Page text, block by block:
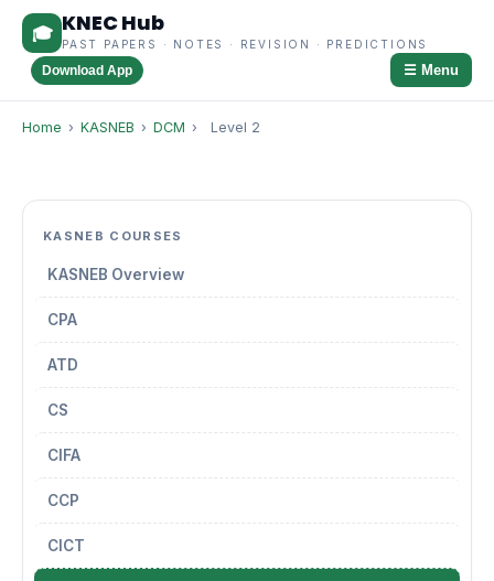
🎓 KNEC Hub
PAST PAPERS · NOTES · REVISION · PREDICTIONS
Download App ☰ Menu
Home › KASNEB › DCM › Level 2
KASNEB COURSES
KASNEB Overview
CPA
ATD
CS
CIFA
CCP
CICT